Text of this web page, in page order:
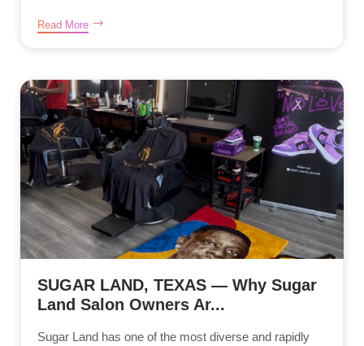
Read More
SUGAR LAND, TEXAS — Why Sugar
Land Salon Owners Ar...
Sugar Land has one of the most diverse and rapidly